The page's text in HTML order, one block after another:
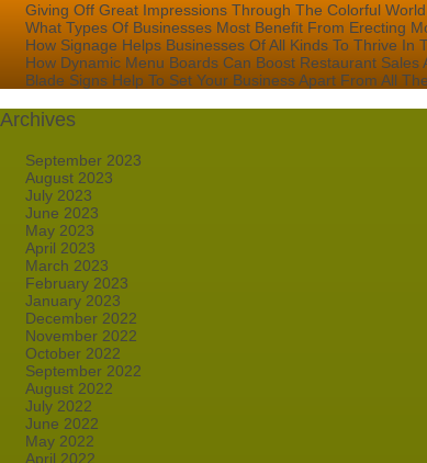
Giving Off Great Impressions Through The Colorful
What Types Of Businesses Most Benefit From Erecting
How Signage Helps Businesses Of All Kinds To Thrive In
How Dynamic Menu Boards Can Boost Restaurant Sales
Blade Signs Help To Set Your Business Apart From All
Archives
September 2023
August 2023
July 2023
June 2023
May 2023
April 2023
March 2023
February 2023
January 2023
December 2022
November 2022
October 2022
September 2022
August 2022
July 2022
June 2022
May 2022
April 2022